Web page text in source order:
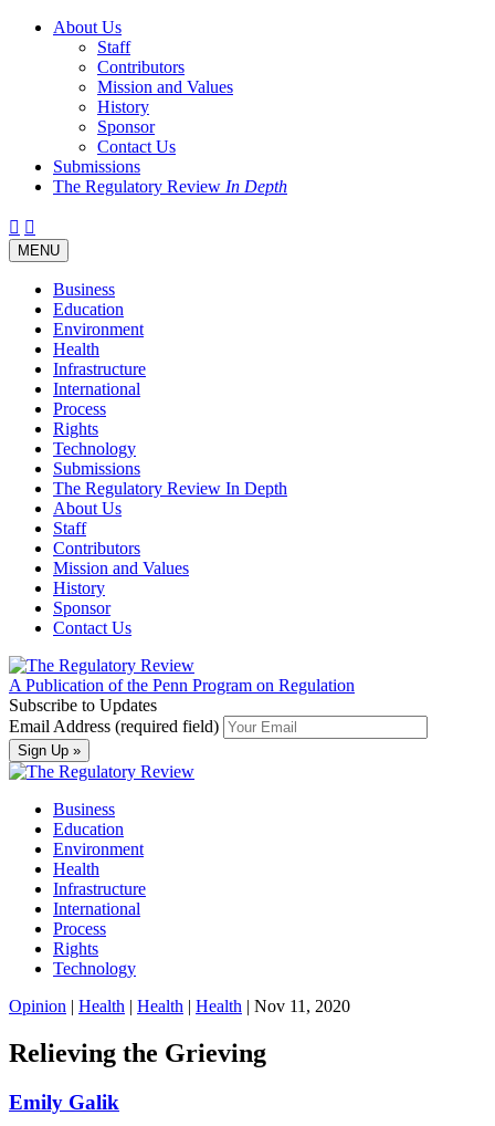
About Us
Staff
Contributors
Mission and Values
History
Sponsor
Contact Us
Submissions
The Regulatory Review In Depth
Twitter
Facebook
LinkedIn
Bluesky
Threads
Toggle
navigation
MENU
Business
Education
Environment
Health
Infrastructure
International
Process
Rights
Technology
Submissions
The Regulatory Review In Depth
About Us
Staff
Contributors
Mission and Values
History
Sponsor
Contact Us
A Publication of the Penn Program on Regulation
Subscribe to Updates
Email Address (required field)
Business
Education
Environment
Health
Infrastructure
International
Process
Rights
Technology
Opinion | Health | Health | Health | Nov 11, 2020
Relieving the Grieving
Emily Galik